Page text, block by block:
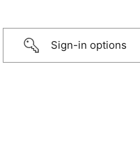
Sign-in options